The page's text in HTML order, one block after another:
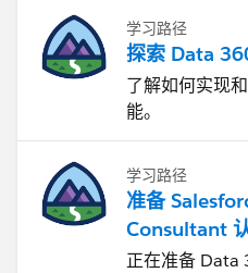
学习路径
探索 Data
了解如何实现
能。
学习路径
准备
Consultant
正在准备